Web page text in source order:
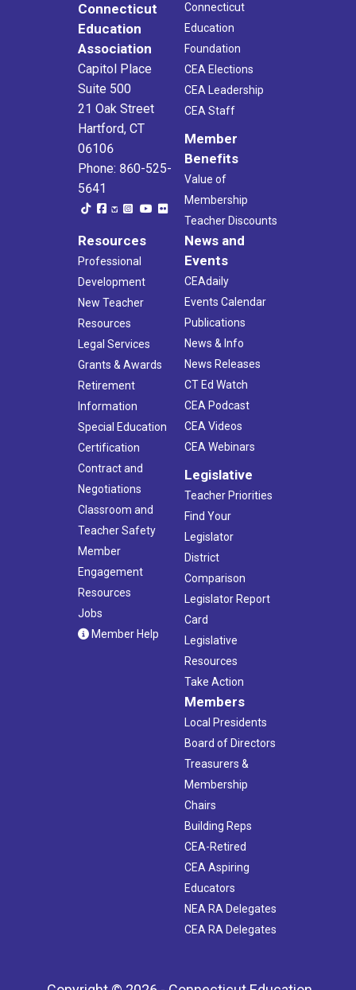
Connecticut
Education
Association
Capitol Place
Suite 500
21 Oak Street
Hartford, CT
06106
Phone: 860-525-
5641
Connecticut
Education
Foundation
CEA Elections
CEA Leadership
CEA Staff
Member
Benefits
Value of
Membership
Teacher Discounts
Resources
Professional
Development
New Teacher
Resources
Legal Services
Grants & Awards
Retirement
Information
Special Education
Certification
Contract and
Negotiations
Classroom and
Teacher Safety
Member
Engagement
Resources
Jobs
Member Help
News and
Events
CEAdaily
Events Calendar
Publications
News & Info
News Releases
CT Ed Watch
CEA Podcast
CEA Videos
CEA Webinars
Legislative
Teacher Priorities
Find Your
Legislator
District
Comparison
Legislator Report
Card
Legislative
Resources
Take Action
Members
Local Presidents
Board of Directors
Treasurers &
Membership
Chairs
Building Reps
CEA-Retired
CEA Aspiring
Educators
NEA RA Delegates
CEA RA Delegates